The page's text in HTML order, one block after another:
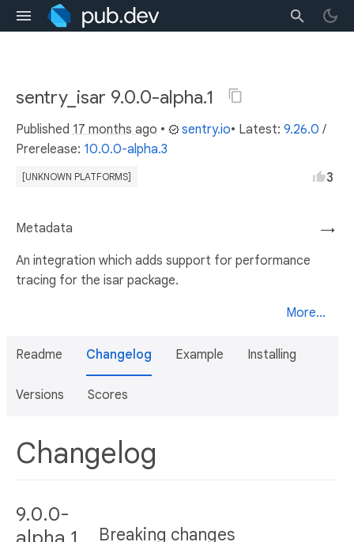
sentry_isar 9.0.0-alpha.1
Published 17 months ago • sentry.io• Latest: 9.26.0 /
Prerelease: 10.0.0-alpha.3
[UNKNOWN PLATFORMS] 3
→
Metadata
An integration which adds support for performance
tracing for the isar package.
More...
Readme Changelog Example Installing
Versions Scores
Changelog
9.0.0-
Breaking changes